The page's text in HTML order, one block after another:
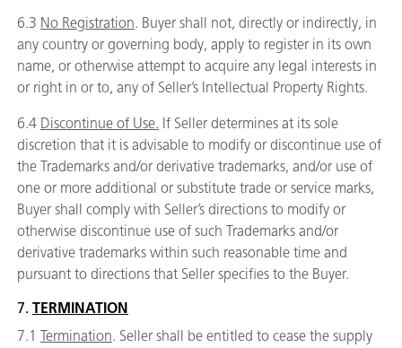
6.3 No Registration. Buyer shall not, directly or indirectly, in
any country or governing body, apply to register in its own
name, or otherwise attempt to acquire any legal interests in
or right in or to, any of Seller’s Intellectual Property Rights.
6.4 Discontinue of Use. If Seller determines at its sole
discretion that it is advisable to modify or discontinue use of
the Trademarks and/or derivative trademarks, and/or use of
one or more additional or substitute trade or service marks,
Buyer shall comply with Seller’s directions to modify or
otherwise discontinue use of such Trademarks and/or
derivative trademarks within such reasonable time and
pursuant to directions that Seller specifies to the Buyer.
7. TERMINATION
7.1 Termination. Seller shall be entitled to cease the supply